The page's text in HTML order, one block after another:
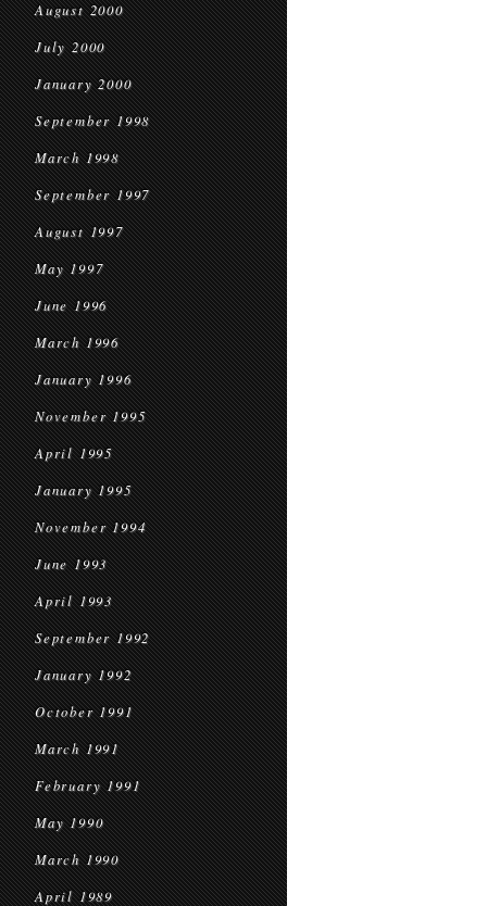
August 2000
July 2000
January 2000
September 1998
March 1998
September 1997
August 1997
May 1997
June 1996
March 1996
January 1996
November 1995
April 1995
January 1995
November 1994
June 1993
April 1993
September 1992
January 1992
October 1991
March 1991
February 1991
May 1990
March 1990
April 1989